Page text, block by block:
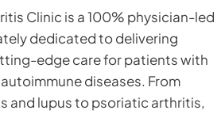
Clinic is a 100% physician-led
dedicated to delivering
edge care for patients with
diseases. From
and lupus to psoriatic arthritis,